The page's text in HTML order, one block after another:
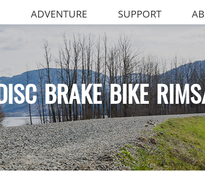
ADVENTURE SUPPORT
BRAKE BIKE